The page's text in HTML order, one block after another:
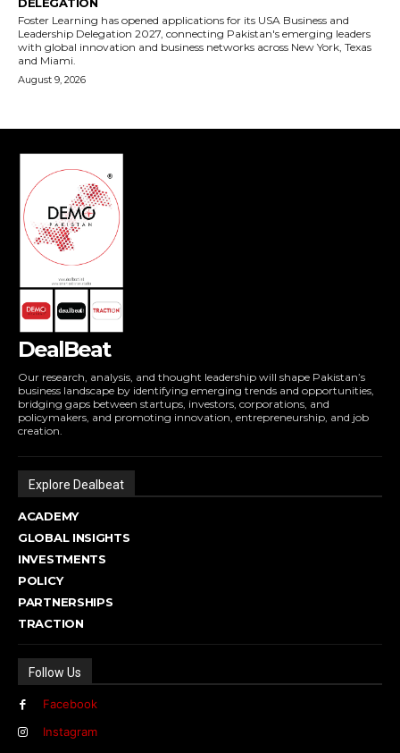
DealBeat
Our research, analysis, and thought leadership will shape Pakistan’s
business landscape by identifying emerging trends and opportunities,
bridging gaps between startups, investors, corporations, and
policymakers, and promoting innovation, entrepreneurship, and job
creation.
Explore Dealbeat
ACADEMY
GLOBAL INSIGHTS
INVESTMENTS
POLICY
PARTNERSHIPS
TRACTION
Follow Us
Facebook
Instagram